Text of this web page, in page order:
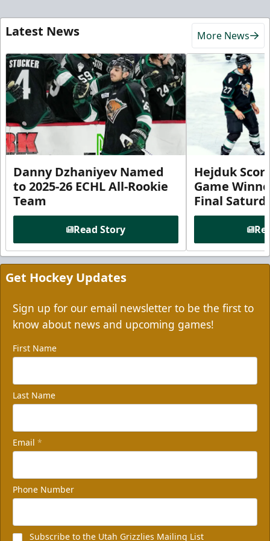
Latest News More News
Danny Dzhaniyev Named
to 2025-26 ECHL All-Rookie
Team
Read Story
Hejduk
Game
Final
Get Hockey Updates
Sign up for our email newsletter to be the first to
know about news and upcoming games!
First Name
Last Name
Email *
Phone Number
Subscribe to the Utah Grizzlies Mailing List